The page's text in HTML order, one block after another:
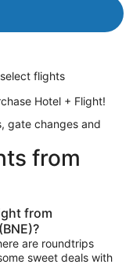
flights
Hotel + Flight!
gate changes and
from
from
are roundtrips
sweet deals with